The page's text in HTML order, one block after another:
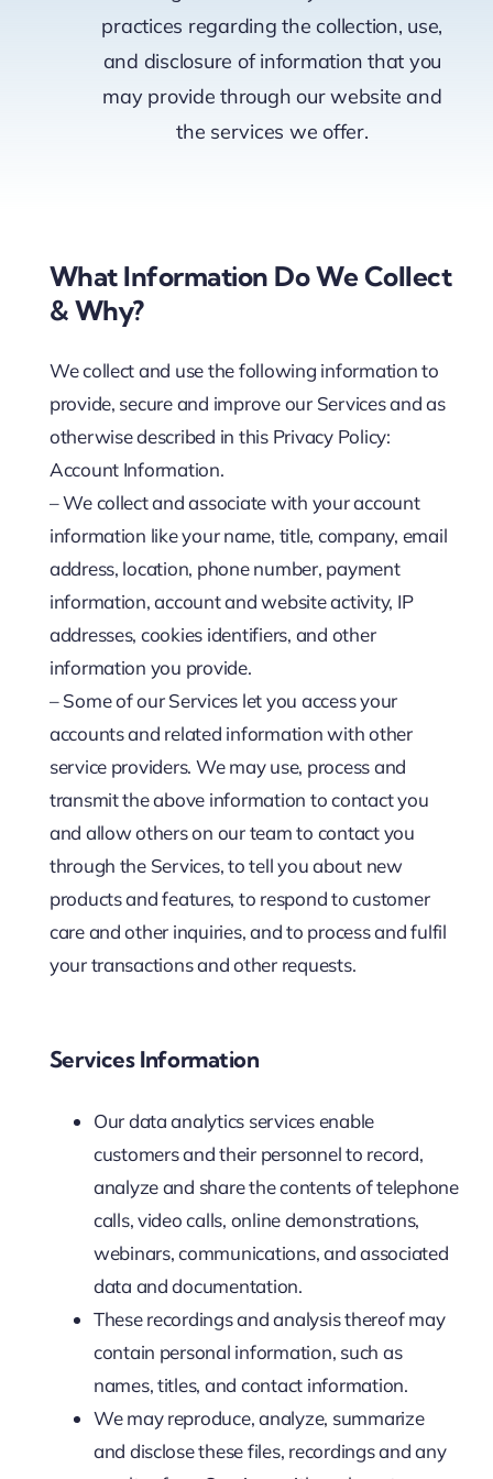
practices regarding the collection, use,
and disclosure of information that you
may provide through our website and
the services we offer.
What Information Do We Collect
& Why?
We collect and use the following information to
provide, secure and improve our Services and as
otherwise described in this Privacy Policy:
Account Information.
– We collect and associate with your account
information like your name, title, company, email
address, location, phone number, payment
information, account and website activity, IP
addresses, cookies identifiers, and other
information you provide.
– Some of our Services let you access your
accounts and related information with other
service providers. We may use, process and
transmit the above information to contact you
and allow others on our team to contact you
through the Services, to tell you about new
products and features, to respond to customer
care and other inquiries, and to process and fulfil
your transactions and other requests.
Services Information
Our data analytics services enable
customers and their personnel to record,
analyze and share the contents of telephone
calls, video calls, online demonstrations,
webinars, communications, and associated
data and documentation.
These recordings and analysis thereof may
contain personal information, such as
names, titles, and contact information.
We may reproduce, analyze, summarize
and disclose these files, recordings and any